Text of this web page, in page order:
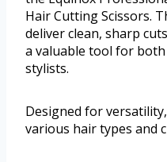
Hair Cutting Scissors.
deliver clean, sharp
a valuable tool for
stylists.
Designed for
various hair types and